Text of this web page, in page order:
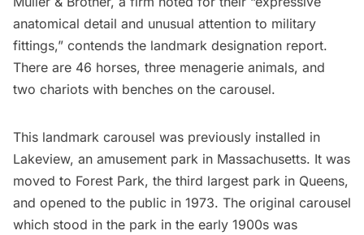
anatomical detail and unusual attention to military
fittings,” contends the landmark designation report.
There are 46 horses, three menagerie animals, and
two chariots with benches on the carousel.
This landmark carousel was previously installed in
Lakeview, an amusement park in Massachusetts. It was
moved to Forest Park, the third largest park in Queens,
and opened to the public in 1973. The original carousel
which stood in the park in the early 1900s was